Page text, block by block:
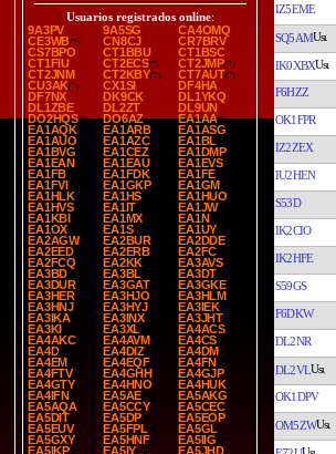
Usuarios registrados online:
9A3PV
9A5SG
CA4OMQ
CE3WB
CN8CJ
CR7BRV
CS7BPO
CT1BBU
CT1BSC
CT1FIU
CT2ECS
CT2JMP
CT2JNM
CT2KBY
CT7AUT
CU3AK
CX1SI
DF4HA
DF7NX
DK9CK
DL1YKQ
DL1ZBE
DL2ZT
DL9UN
DO2HQS
DO6AZ
EA1AA
EA1AQK
EA1ARB
EA1ASG
EA1AUO
EA1AZC
EA1BL
EA1BVG
EA1CEZ
EA1DMP
EA1EAN
EA1EAU
EA1EVS
EA1FB
EA1FDK
EA1FE
EA1FVI
EA1GKP
EA1GM
EA1HLK
EA1HS
EA1HUO
EA1HVS
EA1IT
EA1JW
EA1KBI
EA1MX
EA1N
EA1OX
EA1S
EA1UY
EA2AGW
EA2BUR
EA2DDE
EA2EED
EA2ERB
EA2FC
EA2FCQ
EA2KK
EA3AVS
EA3BD
EA3BL
EA3DT
EA3DUR
EA3GAT
EA3GKE
EA3HER
EA3HJO
EA3HLM
EA3HNJ
EA3HYJ
EA3IEK
EA3IKA
EA3INX
EA3JHT
EA3KI
EA3XL
EA4ACS
EA4AKC
EA4AVM
EA4CS
EA4D
EA4DIZ
EA4DM
EA4EM
EA4EQF
EA4FN
EA4FTV
EA4GHH
EA4GJP
EA4GTY
EA4HNO
EA4HUK
EA4IFN
EA5AE
EA5AKG
EA5AQA
EA5CCY
EA5CEC
EA5DIT
EA5DP
EA5EOP
EA5EUV
EA5FPL
EA5GL
EA5GXY
EA5HNF
EA5IIG
EA5IKP
EA5IY
EA5JHD
IZ5EME
SQ5AM
IK0XBX
F6HZZ
OK1FPR
IZ2ZEX
IU2HEN
S53D
IK2CIO
IK2HFE
S59GS
F6DKW
DL2NR
DL2VL
OK1DPV
OM5ZW